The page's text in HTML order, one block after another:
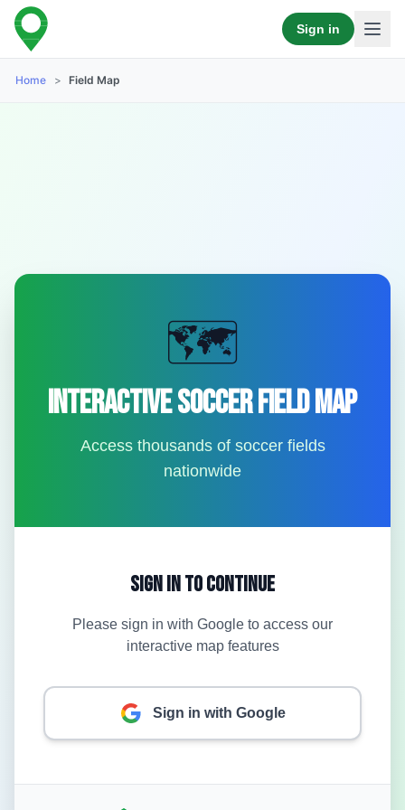
Sign in
Home > Field Map
🗺️
Interactive Soccer Field Map
Access thousands of soccer fields
nationwide
Sign In to Continue
Please sign in with Google to access our
interactive map features
Sign in with Google